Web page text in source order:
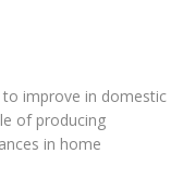
improve in domestic
of producing
in home